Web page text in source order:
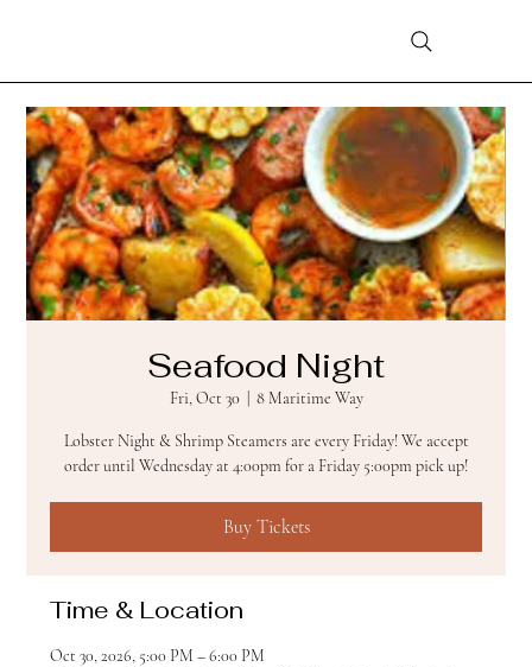
Seafood Night
Fri, Oct 30
  |
8 Maritime Way
Lobster Night & Shrimp Steamers are every Friday! We accept
order until Wednesday at 4:00pm for a Friday 5:00pm pick up!
Buy Tickets
Time & Location
Oct 30, 2026, 5:00 PM – 6:00 PM